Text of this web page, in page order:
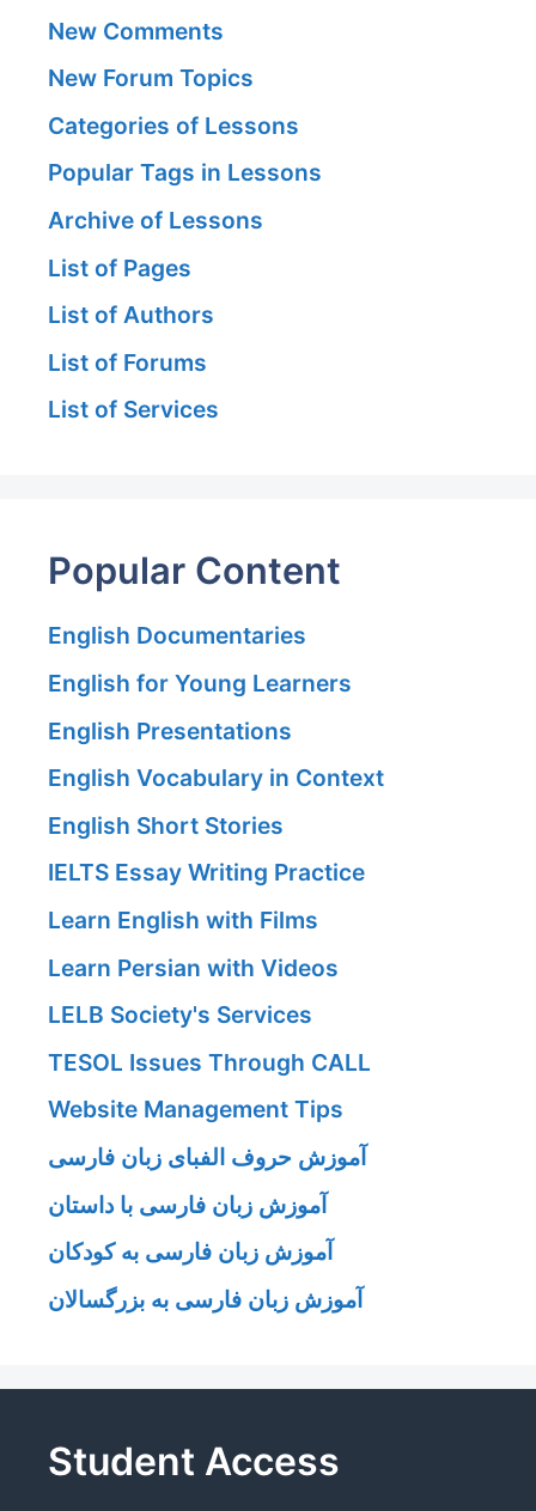
New Comments
New Forum Topics
Categories of Lessons
Popular Tags in Lessons
Archive of Lessons
List of Pages
List of Authors
List of Forums
List of Services
Popular Content
English Documentaries
English for Young Learners
English Presentations
English Vocabulary in Context
English Short Stories
IELTS Essay Writing Practice
Learn English with Films
Learn Persian with Videos
LELB Society's Services
TESOL Issues Through CALL
Website Management Tips
آموزش حروف الفبای زبان فارسی
آموزش زبان فارسی با داستان
آموزش زبان فارسی به کودکان
آموزش زبان فارسی به بزرگسالان
Student Access